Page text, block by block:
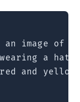
an image of a
a
and